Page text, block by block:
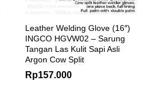
Leather Welding Glove (16″)
INGCO HGVW02 – Sarung
Tangan Las Kulit Sapi Asli
Argon Cow Split
Rp157.000